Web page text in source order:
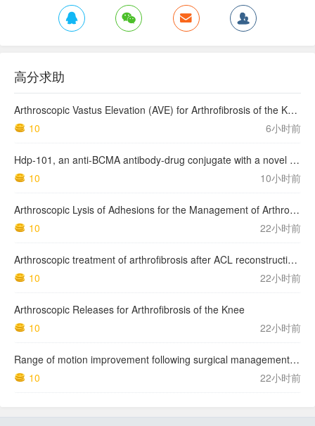
高分求助
Arthroscopic Vastus Elevation (AVE) for Arthrofibrosis of the Knee: Surgical Technique and Literature Review.
10
6小时前
Hdp-101, an anti-BCMA antibody-drug conjugate with a novel payload amanitin in patients with relapsed multiple myeloma, initial findings of the first in human …
10
10小时前
Arthroscopic Lysis of Adhesions for the Management of Arthrofibrosis Following Total Knee Arthroplasty
10
22小时前
Arthroscopic treatment of arthrofibrosis after ACL reconstruction. Local and generalized arthrofibrosis
10
22小时前
Arthroscopic Releases for Arthrofibrosis of the Knee
10
22小时前
Range of motion improvement following surgical management of knee arthrofibrosis in children and adolescents
10
22小时前